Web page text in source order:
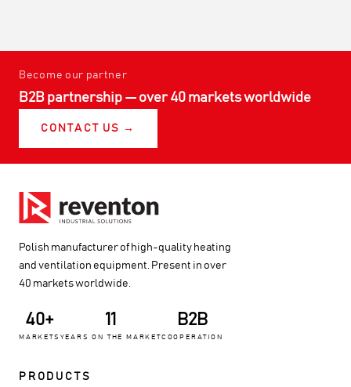
Become our partner
B2B partnership — over 40 markets worldwide
CONTACT US →
Polish manufacturer of high-quality heating
and ventilation equipment. Present in over
40 markets worldwide.
40+
MARKETS
11
YEARS ON THE MARKET
B2B
COOPERATION
PRODUCTS